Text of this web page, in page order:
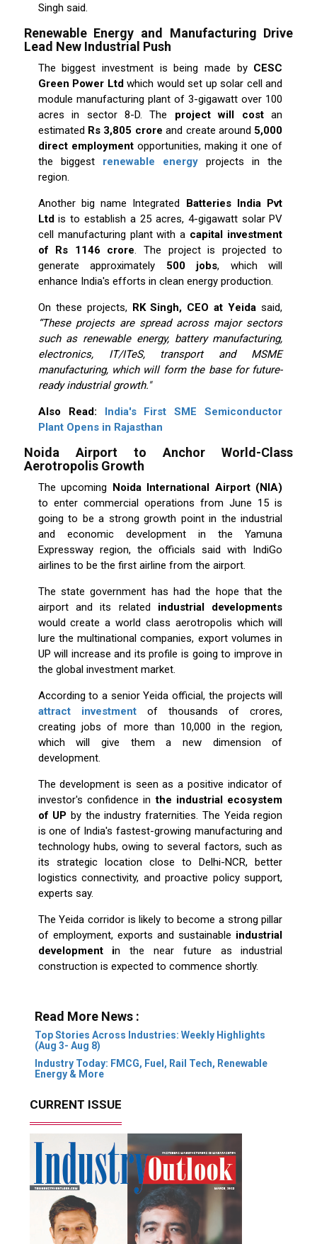
Singh said.
Renewable Energy and Manufacturing Drive
Lead New Industrial Push
The biggest investment is being made by CESC
Green Power Ltdwhich would set up solar cell and
module manufacturing plant of 3-gigawatt over 100
acres in sector 8-D. The project will costan
estimated Rs 3,805 crore and create around 5,000
direct employment opportunities, making it one of
the biggestrenewable energyprojects in the
region.
Another big name Integrated Batteries India Pvt
Ltdis to establish a 25 acres, 4-gigawatt solar PV
cell manufacturing plant with a capital investment
of Rs 1146 crore. The project is projected to
generate approximately 500 jobs, which will
enhance India's efforts in clean energy production.
On these projects, RK Singh, CEO at Yeida said,
“These projects are spread across major sectors
such as renewable energy, battery manufacturing,
electronics, IT/ITeS, transport and MSME
manufacturing, which will form the base for future-
ready industrial growth."
Also Read: India's First SME Semiconductor
Plant Opens in Rajasthan
Noida Airport to Anchor World-Class
Aerotropolis Growth
The upcoming Noida International Airport (NIA)
to enter commercial operations from June 15 is
going to be a strong growth point in the industrial
and economic development in the Yamuna
Expressway region, the officials said with IndiGo
airlines to be the first airline from the airport.
The state government has had the hope that the
airport and its related industrial developments
would create a world class aerotropolis which will
lure the multinational companies, export volumes in
UP will increase and its profile is going to improve in
the global investment market.
According to a senior Yeida official, the projects will
attract investment of thousands of crores,
creating jobs of more than 10,000 in the region,
which will give them a new dimension of
development.
The development is seen as a positive indicator of
investor's confidence in the industrial ecosystem
of UPby the industry fraternities. The Yeida region
is one of India's fastest-growing manufacturing and
technology hubs, owing to several factors, such as
its strategic location close to Delhi-NCR, better
logistics connectivity, and proactive policy support,
experts say.
The Yeida corridor is likely to become a strong pillar
of employment, exports and sustainable industrial
development in the near future as industrial
construction is expected to commence shortly.
Read More News :
Top Stories Across Industries: Weekly Highlights
(Aug 3- Aug 8)
Industry Today: FMCG, Fuel, Rail Tech, Renewable
Energy & More
CURRENT ISSUE